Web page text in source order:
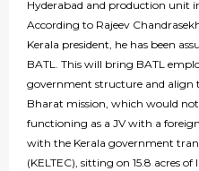
Hyderabad and production unit
According to Rajeev
Kerala president, he has been
BATL. This will bring BATL
government structure and
Bharat mission, which would
functioning as a JV with a
with the Kerala government
(KELTEC), sitting on 15.8 acres